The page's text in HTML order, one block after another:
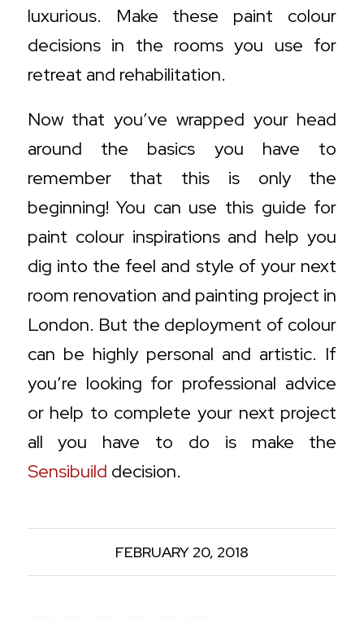
luxurious. Make these paint colour
decisions in the rooms you use for
retreat and rehabilitation.
Now that you’ve wrapped your head
around the basics you have to
remember that this is only the
beginning! You can use this guide for
paint colour inspirations and help you
dig into the feel and style of your next
room renovation and painting project in
London. But the deployment of colour
can be highly personal and artistic. If
you’re looking for professional advice
or help to complete your next project
all you have to do is make the
Sensibuild decision.
FEBRUARY 20, 2018